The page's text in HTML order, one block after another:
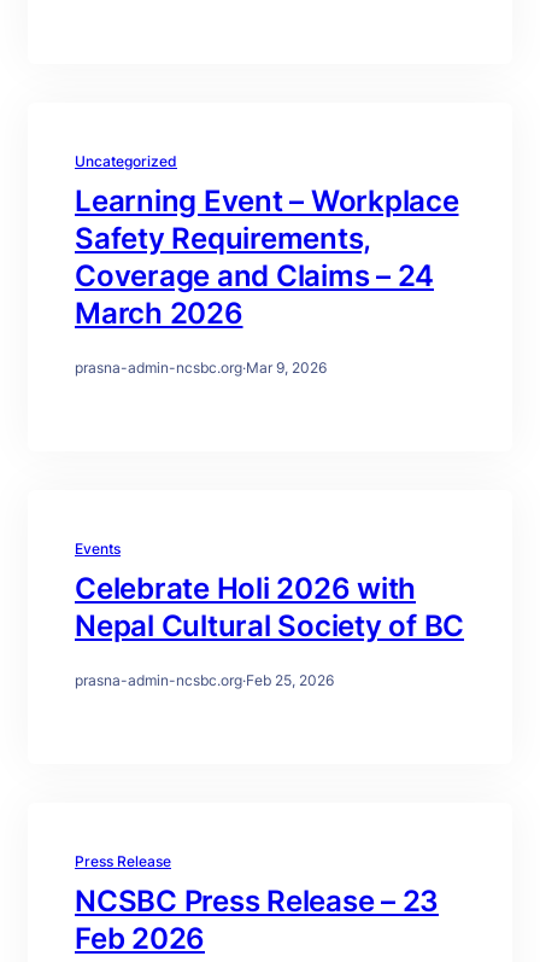
Uncategorized
Learning Event – Workplace
Safety Requirements,
Coverage and Claims – 24
March 2026
prasna-admin-ncsbc.org·Mar 9, 2026
Events
Celebrate Holi 2026 with
Nepal Cultural Society of BC
prasna-admin-ncsbc.org·Feb 25, 2026
Press Release
NCSBC Press Release – 23
Feb 2026